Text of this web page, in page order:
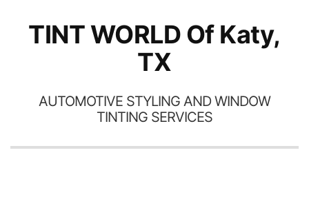
TINT WORLD Of Katy,
TX
AUTOMOTIVE STYLING AND WINDOW
TINTING SERVICES